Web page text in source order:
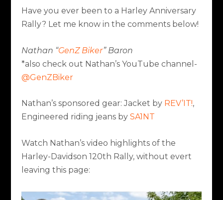
Have you ever been to a Harley Anniversary
Rally? Let me know in the comments below!
Nathan “GenZ Biker” Baron
*also check out Nathan’s YouTube channel-
@GenZBiker
Nathan’s sponsored gear: Jacket by REV’IT!,
Engineered riding jeans by SA1NT
Watch Nathan’s video highlights of the
Harley-Davidson 120th Rally, without evert
leaving this page: